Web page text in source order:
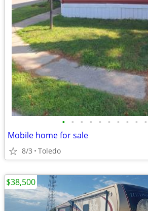
• • • • • • • • • •
Mobile home for sale
8/3 Toledo
$38,500